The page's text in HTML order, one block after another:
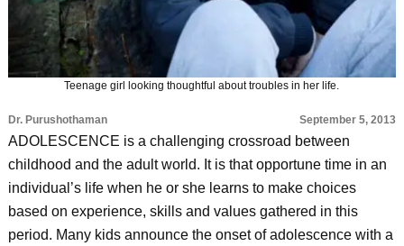
Teenage girl looking thoughtful about troubles in her life.
Dr. Purushothaman September 5, 2013
ADOLESCENCE is a challenging crossroad between
childhood and the adult world. It is that opportune time in an
individual’s life when he or she learns to make choices
based on experience, skills and values gathered in this
period. Many kids announce the onset of adolescence with a